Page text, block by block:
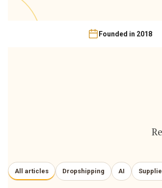
Founded in 2018
All articles Dropshipping AI